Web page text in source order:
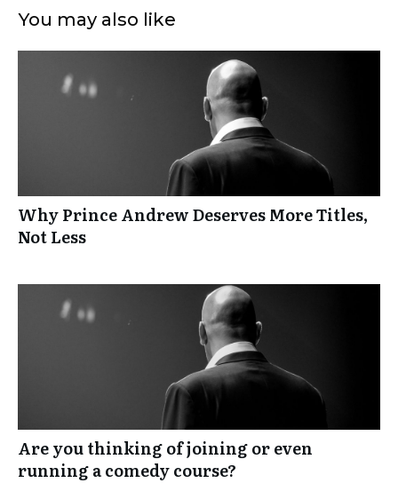
You may also like
Why Prince Andrew Deserves More Titles,
Not Less
Are you thinking of joining or even
running a comedy course?